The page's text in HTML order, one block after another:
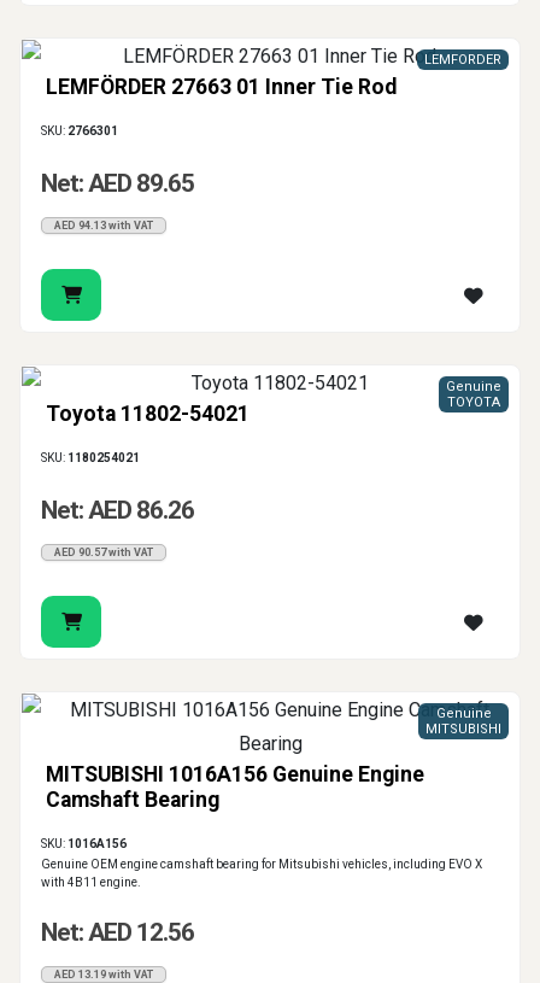
LEMFÖRDER 27663 01 Inner Tie Rod
LEMFORDER
SKU: 2766301
Net: AED 89.65
AED 94.13 with VAT
Toyota 11802-54021
Genuine
TOYOTA
SKU: 1180254021
Net: AED 86.26
AED 90.57 with VAT
MITSUBISHI 1016A156 Genuine Engine
Camshaft Bearing
Genuine
MITSUBISHI
SKU: 1016A156
Genuine OEM engine camshaft bearing for Mitsubishi vehicles, including EVO X
with 4B11 engine.
Net: AED 12.56
AED 13.19 with VAT